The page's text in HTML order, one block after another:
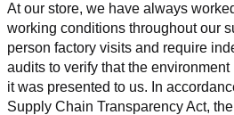
At our store, we have always
working conditions throughout our
person factory visits and require
audits to verify that the
it was presented to us. In
Supply Chain Transparency Act,